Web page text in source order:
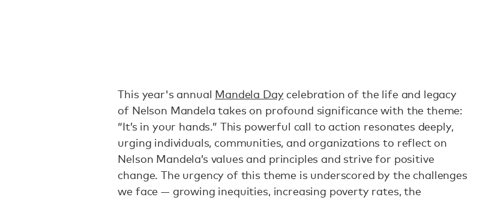
This year's annual Mandela Daycelebration of the life and legacy
of Nelson Mandela takes on profound significance with the theme:
“It’s in your hands.” This powerful call to action resonates deeply,
urging individuals, communities, and organizations to reflect on
Nelson Mandela’s values and principles and strive for positive
change. The urgency of this theme is underscored by the challenges
we face — growing inequities, increasing poverty rates, the